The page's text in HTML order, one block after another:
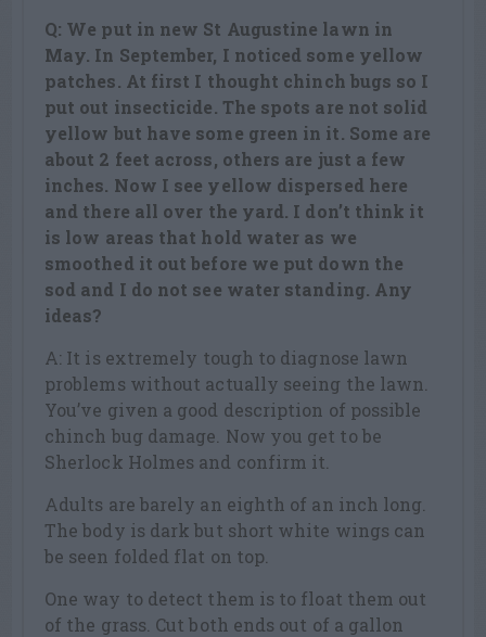
Q: We put in new St Augustine lawn in
May. In September, I noticed some yellow
patches. At first I thought chinch bugs so I
put out insecticide. The spots are not solid
yellow but have some green in it. Some are
about 2 feet across, others are just a few
inches. Now I see yellow dispersed here
and there all over the yard. I don’t think it
is low areas that hold water as we
smoothed it out before we put down the
sod and I do not see water standing. Any
ideas?
A: It is extremely tough to diagnose lawn
problems without actually seeing the lawn.
You’ve given a good description of possible
chinch bug damage. Now you get to be
Sherlock Holmes and confirm it.
Adults are barely an eighth of an inch long.
The body is dark but short white wings can
be seen folded flat on top.
One way to detect them is to float them out
of the grass. Cut both ends out of a gallon